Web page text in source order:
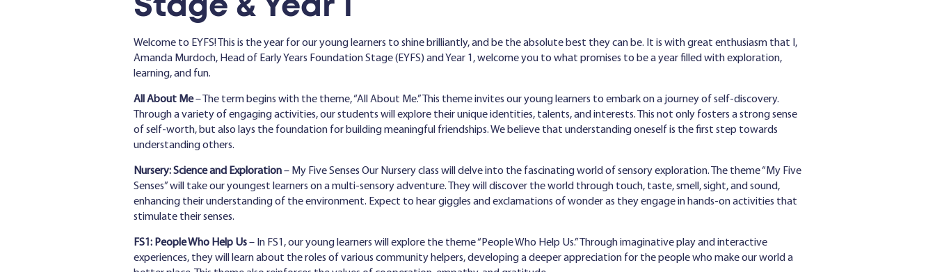
Stage & Year 1
Welcome to EYFS! This is the year for our young learners to shine brilliantly, and be the absolute best they can be. It is with great enthusiasm that I,
Amanda Murdoch, Head of Early Years Foundation Stage (EYFS) and Year 1, welcome you to what promises to be a year filled with exploration,
learning, and fun.
All About Me– The term begins with the theme, “All About Me.” This theme invites our young learners to embark on a journey of self-discovery.
Through a variety of engaging activities, our students will explore their unique identities, talents, and interests. This not only fosters a strong sense
of self-worth, but also lays the foundation for building meaningful friendships. We believe that understanding oneself is the first step towards
understanding others.
Nursery: Science and Exploration– My Five Senses Our Nursery class will delve into the fascinating world of sensory exploration. The theme “My Five
Senses” will take our youngest learners on a multi-sensory adventure. They will discover the world through touch, taste, smell, sight, and sound,
enhancing their understanding of the environment. Expect to hear giggles and exclamations of wonder as they engage in hands-on activities that
stimulate their senses.
FS1: People Who Help Us– In FS1, our young learners will explore the theme “People Who Help Us.” Through imaginative play and interactive
experiences, they will learn about the roles of various community helpers, developing a deeper appreciation for the people who make our world a